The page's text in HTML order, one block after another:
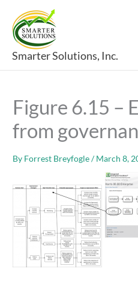
content
Smarter Solutions, Inc.
Figure 6.15 –
from
By Forrest Breyfogle/March 8,